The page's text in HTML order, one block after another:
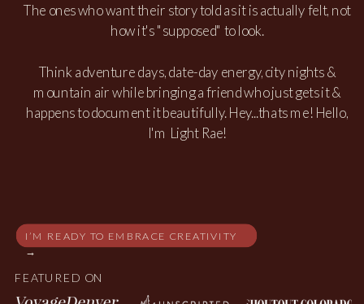
The ones who want their story told as it is actually felt, not
how it's "supposed" to look.
Think adventure days, date-day energy, city nights &
mountain air while bringing a friend who just gets it &
happens to document it beautifully. Hey...thats me! Hello,
I'm Light Rae!
I’M READY TO EMBRACE CREATIVITY
→
FEATURED ON